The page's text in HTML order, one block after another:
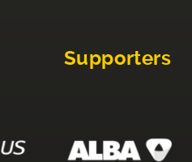
Supporters